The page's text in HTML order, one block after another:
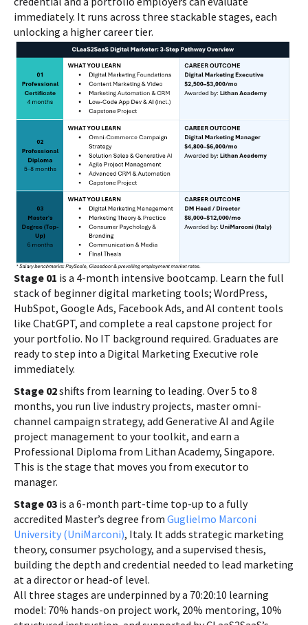
immediately. It runs across three stackable stages, each
unlocking a higher career tier.
Stage 01 is a 4-month intensive bootcamp. Learn the full
stack of beginner digital marketing tools; WordPress,
HubSpot, Google Ads, Facebook Ads, and AI content tools
like ChatGPT, and complete a real capstone project for
your portfolio. No IT background required. Graduates are
ready to step into a Digital Marketing Executive role
immediately.
Stage 02shifts from learning to leading. Over 5 to 8
months, you run live industry projects, master omni-
channel campaign strategy, add Generative AI and Agile
project management to your toolkit, and earn a
Professional Diploma from Lithan Academy, Singapore.
This is the stage that moves you from executor to
manager.
Stage 03 is a 6-month part-time top-up to a fully
accredited Master’s degree from Guglielmo Marconi
University (UniMarconi), Italy. It adds strategic marketing
theory, consumer psychology, and a supervised thesis,
building the depth and credential needed to lead marketing
at a director or head-of level.
All three stages are underpinned by a 70:20:10 learning
model: 70% hands-on project work, 20% mentoring, 10%